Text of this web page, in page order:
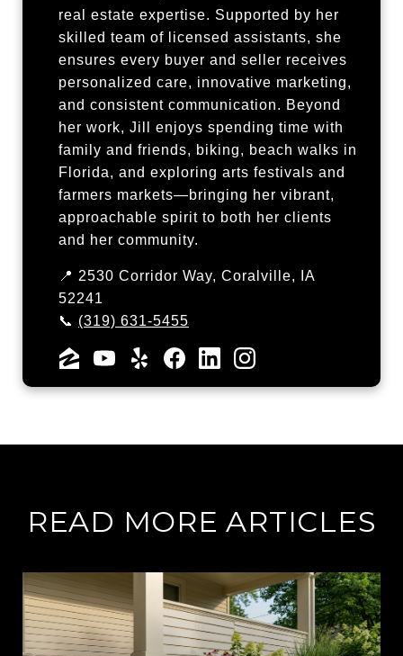
real estate expertise. Supported by her
skilled team of licensed assistants, she
ensures every buyer and seller receives
personalized care, innovative marketing,
and consistent communication. Beyond
her work, Jill enjoys spending time with
family and friends, biking, beach walks in
Florida, and exploring arts festivals and
farmers markets—bringing her vibrant,
approachable spirit to both her clients
and her community.
📍 2530 Corridor Way, Coralville, IA
52241
📞 (319) 631-5455
READ MORE ARTICLES